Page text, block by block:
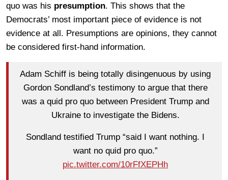
quo was his presumption. This shows that the
Democrats’ most important piece of evidence is not
evidence at all. Presumptions are opinions, they cannot
be considered first-hand information.
Adam Schiff is being totally disingenuous by using
Gordon Sondland’s testimony to argue that there
was a quid pro quo between President Trump and
Ukraine to investigate the Bidens.
Sondland testified Trump “said I want nothing. I
want no quid pro quo.”
pic.twitter.com/10rFfXEPHh